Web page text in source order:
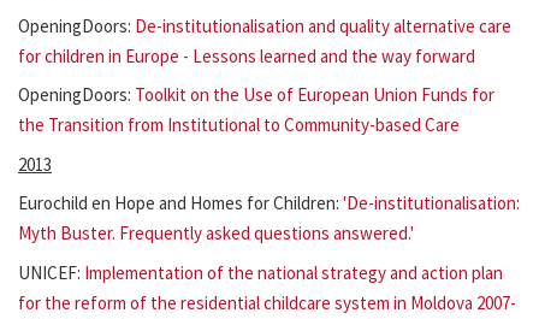
OpeningDoors: De-institutionalisation and quality alternative care
for children in Europe - Lessons learned and the way forward
OpeningDoors: Toolkit on the Use of European Union Funds for
the Transition from Institutional to Community-based Care
2013
Eurochild en Hope and Homes for Children: 'De-institutionalisation:
Myth Buster. Frequently asked questions answered.'
UNICEF: Implementation of the national strategy and action plan
for the reform of the residential childcare system in Moldova 2007-